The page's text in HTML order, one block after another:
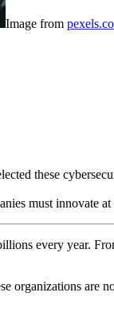
Image from
these
must innovate at
every year.
organizations are